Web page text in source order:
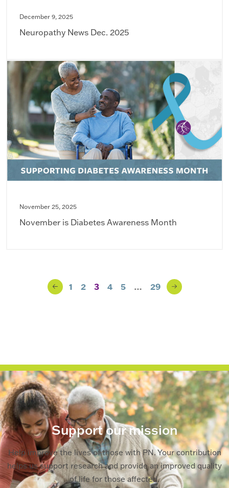
December 9, 2025
Neuropathy News Dec. 2025
November 25, 2025
November is Diabetes Awareness Month
Blog Navigation
Previous
1 2 3 4 5 … 29
Next
Support our mission
Help improve the lives of those with PN. Your contribution
helps us support research and provide an improved quality
of life for those affected.